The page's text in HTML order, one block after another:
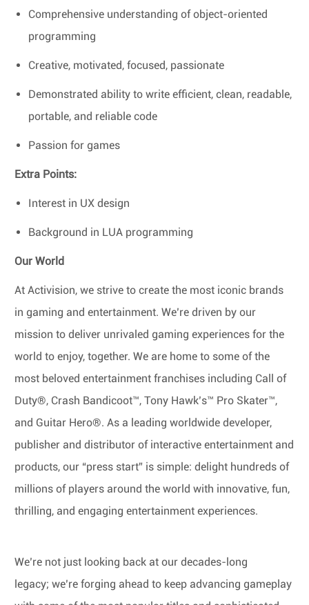
Comprehensive understanding of object-oriented
programming
Creative, motivated, focused, passionate
Demonstrated ability to write efficient, clean, readable,
portable, and reliable code
Passion for games
Extra Points:
Interest in UX design
Background in LUA programming
Our World
At Activision, we strive to create the most iconic brands
in gaming and entertainment. We’re driven by our
mission to deliver unrivaled gaming experiences for the
world to enjoy, together. We are home to some of the
most beloved entertainment franchises including Call of
Duty®, Crash Bandicoot™, Tony Hawk’s™ Pro Skater™,
and Guitar Hero®. As a leading worldwide developer,
publisher and distributor of interactive entertainment and
products, our “press start” is simple: delight hundreds of
millions of players around the world with innovative, fun,
thrilling, and engaging entertainment experiences.
We’re not just looking back at our decades-long
legacy; we’re forging ahead to keep advancing gameplay